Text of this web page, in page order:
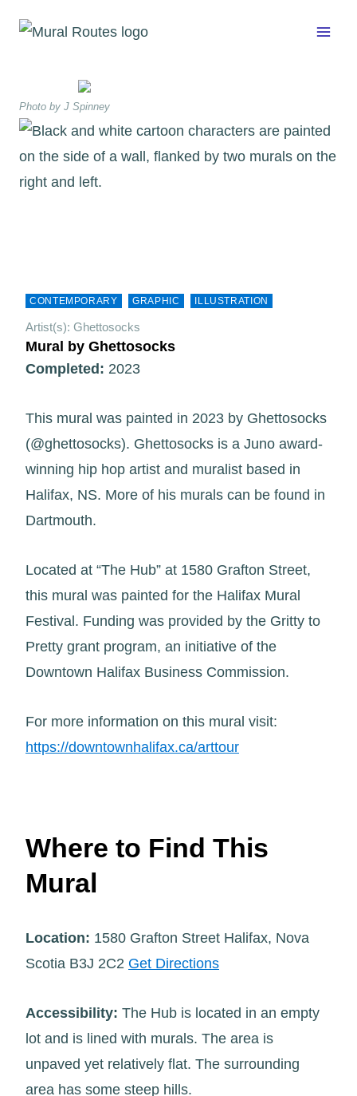
Photo by J Spinney
CONTEMPORARY GRAPHIC ILLUSTRATION
Artist(s): Ghettosocks
Mural by Ghettosocks
Completed: 2023
This mural was painted in 2023 by Ghettosocks
(@ghettosocks). Ghettosocks is a Juno award-
winning hip hop artist and muralist based in
Halifax, NS. More of his murals can be found in
Dartmouth.
Located at “The Hub” at 1580 Grafton Street,
this mural was painted for the Halifax Mural
Festival. Funding was provided by the Gritty to
Pretty grant program, an initiative of the
Downtown Halifax Business Commission.
For more information on this mural visit:
https://downtownhalifax.ca/arttour
Where to Find This
Mural
Location: 1580 Grafton Street Halifax, Nova
Scotia B3J 2C2 Get Directions
Accessibility: The Hub is located in an empty
lot and is lined with murals. The area is
unpaved yet relatively flat. The surrounding
area has some steep hills.